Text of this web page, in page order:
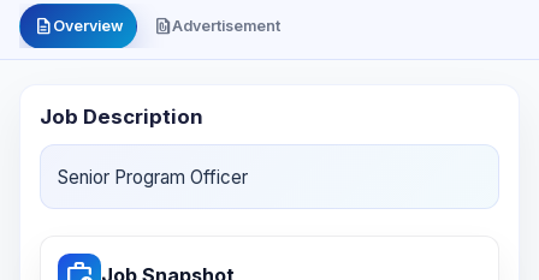
description Overview file_presentAdvertisement
Job Description
Senior Program Officer
Job Snapshot